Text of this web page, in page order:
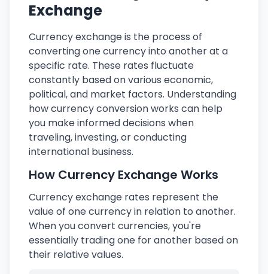
Exchange
Currency exchange is the process of
converting one currency into another at a
specific rate. These rates fluctuate
constantly based on various economic,
political, and market factors. Understanding
how currency conversion works can help
you make informed decisions when
traveling, investing, or conducting
international business.
How Currency Exchange Works
Currency exchange rates represent the
value of one currency in relation to another.
When you convert currencies, you're
essentially trading one for another based on
their relative values.